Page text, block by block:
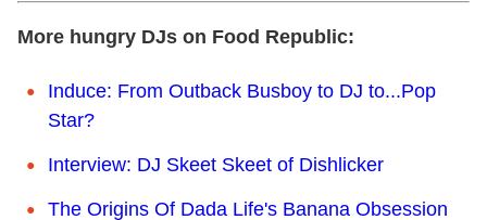
More hungry DJs on Food Republic:
Induce: From Outback Busboy to DJ to...Pop
Star?
Interview: DJ Skeet Skeet of Dishlicker
The Origins Of Dada Life's Banana Obsession